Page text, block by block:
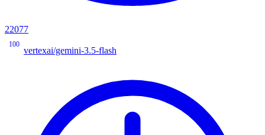
22077
100
vertexai/gemini-3.5-flash